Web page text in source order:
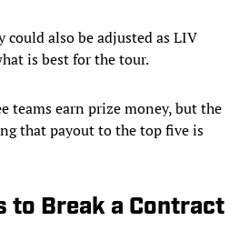
could also be adjusted as LIV
is best for the tour.
teams earn prize money, but the
that payout to the top five is
to Break a Contract